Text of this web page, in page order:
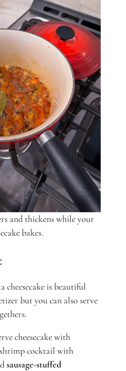
and thickens while your
bakes.
cheesecake is beautiful
but you can also serve
cheesecake with
cocktail with
sausage-stuffed